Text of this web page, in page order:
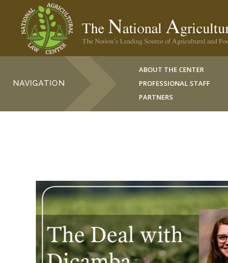
NAVIGATION
ABOUT THE CENTER
PROFESSIONAL STAFF
PARTNERS